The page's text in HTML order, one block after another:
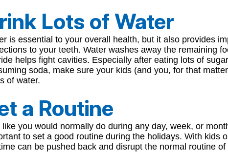
Lots of Water
is essential to your overall health, but it also provides
to your teeth. Water washes away the remaining
helps fight cavities. Especially after eating lots of
soda, make sure your kids (and you, for that
of water.
a Routine
like you would normally do during any day, week, or
to set a good routine during the holidays. With kids
can be pushed back and disrupt the normal routine of